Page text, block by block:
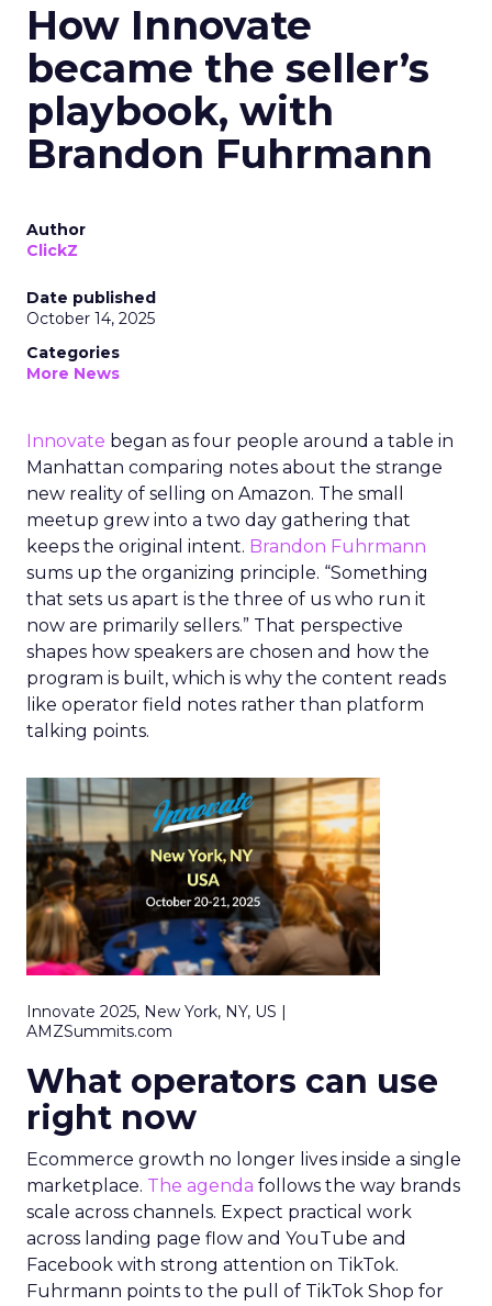
How Innovate
became the seller’s
playbook, with
Brandon Fuhrmann
Author
ClickZ
Date published
October 14, 2025
Categories
More News
Innovate began as four people around a table in
Manhattan comparing notes about the strange
new reality of selling on Amazon. The small
meetup grew into a two day gathering that
keeps the original intent. Brandon Fuhrmann
sums up the organizing principle. “Something
that sets us apart is the three of us who run it
now are primarily sellers.” That perspective
shapes how speakers are chosen and how the
program is built, which is why the content reads
like operator field notes rather than platform
talking points.
Innovate 2025, New York, NY, US |
AMZSummits.com
What operators can use
right now
Ecommerce growth no longer lives inside a single
marketplace. The agenda follows the way brands
scale across channels. Expect practical work
across landing page flow and YouTube and
Facebook with strong attention on TikTok.
Fuhrmann points to the pull of TikTok Shop for